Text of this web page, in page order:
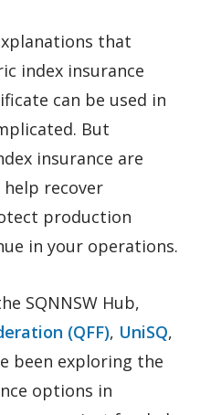
that
index insurance
can be used in
But
insurance are
recover
production
in your operations.
SQNNSW Hub,
(QFF), UniSQ,
been exploring the
options in